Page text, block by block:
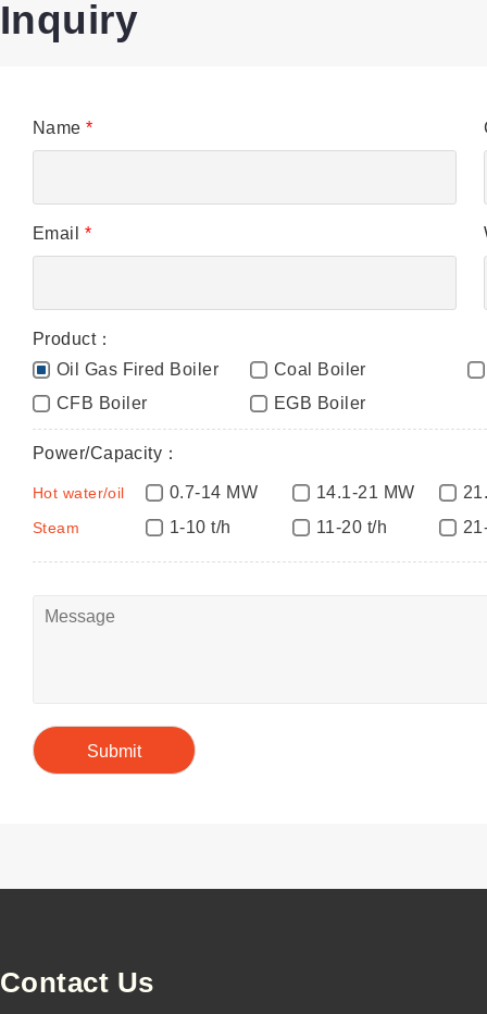
Inquiry
Name*
Email *
Product：
Oil Gas Fired Boiler
Coal Boiler
CFB Boiler
EGB Boiler
Power/Capacity：
Hot water/oil
Steam
0.7-14 MW 14.1-21 MW
1-10 t/h
11-20 t/h
Contact Us